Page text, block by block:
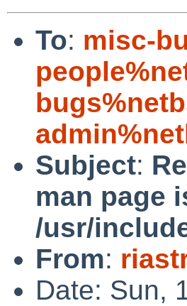
To: misc-
Subject:
man page
/usr/
From:
Date: Sun,